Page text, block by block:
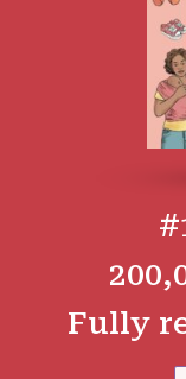
Fully